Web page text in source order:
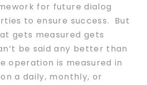
for future dialog
to ensure success. But
gets measured gets
be said any better than
operation is measured in
a daily, monthly, or